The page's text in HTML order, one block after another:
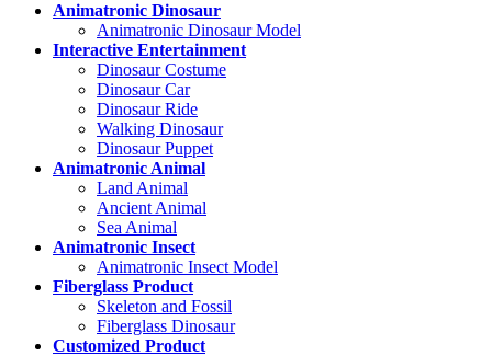
Animatronic Dinosaur
Animatronic Dinosaur Model
Interactive Entertainment
Dinosaur Costume
Dinosaur Car
Dinosaur Ride
Walking Dinosaur
Dinosaur Puppet
Animatronic Animal
Land Animal
Ancient Animal
Sea Animal
Animatronic Insect
Animatronic Insect Model
Fiberglass Product
Skeleton and Fossil
Fiberglass Dinosaur
Customized Product